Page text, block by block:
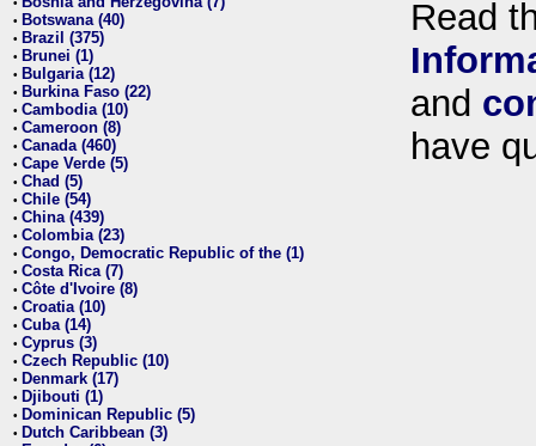
• Botswana (40)
• Brazil (375)
• Brunei (1)
• Bulgaria (12)
• Burkina Faso (22)
• Cambodia (10)
• Cameroon (8)
• Canada (460)
• Cape Verde (5)
• Chad (5)
• Chile (54)
• China (439)
• Colombia (23)
• Congo, Democratic Republic of the (1)
• Costa Rica (7)
• Côte d'Ivoire (8)
• Croatia (10)
• Cuba (14)
• Cyprus (3)
• Czech Republic (10)
• Denmark (17)
• Djibouti (1)
• Dominican Republic (5)
• Dutch Caribbean (3)
Read
and
have